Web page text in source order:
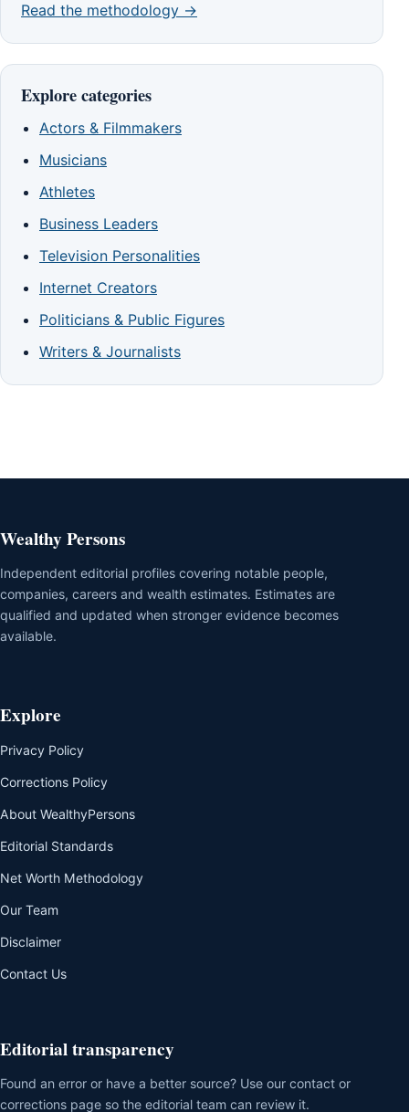
Read the methodology →
Explore categories
Actors & Filmmakers
Musicians
Athletes
Business Leaders
Television Personalities
Internet Creators
Politicians & Public Figures
Writers & Journalists
Wealthy Persons
Independent editorial profiles covering notable people,
companies, careers and wealth estimates. Estimates are
qualified and updated when stronger evidence becomes
available.
Explore
Privacy Policy
Corrections Policy
About WealthyPersons
Editorial Standards
Net Worth Methodology
Our Team
Disclaimer
Contact Us
Editorial transparency
Found an error or have a better source? Use our contact or
corrections page so the editorial team can review it.